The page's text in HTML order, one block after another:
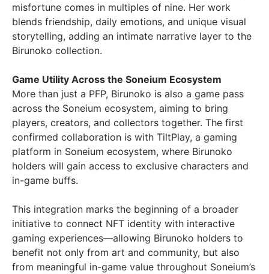
misfortune comes in multiples of nine. Her work
blends friendship, daily emotions, and unique visual
storytelling, adding an intimate narrative layer to the
Birunoko collection.
Game Utility Across the Soneium Ecosystem
More than just a PFP, Birunoko is also a game pass
across the Soneium ecosystem, aiming to bring
players, creators, and collectors together. The first
confirmed collaboration is with TiltPlay, a gaming
platform in Soneium ecosystem, where Birunoko
holders will gain access to exclusive characters and
in-game buffs.
This integration marks the beginning of a broader
initiative to connect NFT identity with interactive
gaming experiences—allowing Birunoko holders to
benefit not only from art and community, but also
from meaningful in-game value throughout Soneium’s